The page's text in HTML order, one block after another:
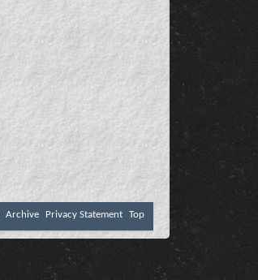
Archive Privacy Statement Top